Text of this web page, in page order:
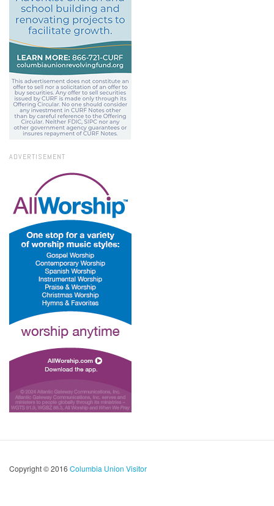
ADVERTISEMENT
Copyright © 2016 Columbia Union Visitor